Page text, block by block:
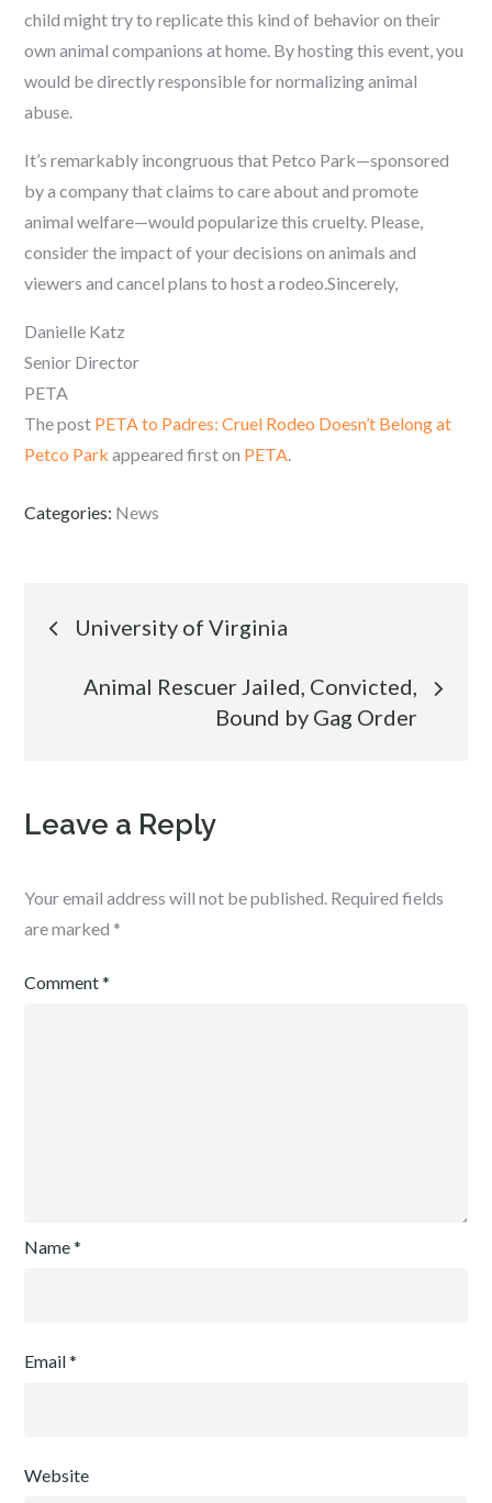
child might try to replicate this kind of behavior on their
own animal companions at home. By hosting this event, you
would be directly responsible for normalizing animal
abuse.
It’s remarkably incongruous that Petco Park—sponsored
by a company that claims to care about and promote
animal welfare—would popularize this cruelty. Please,
consider the impact of your decisions on animals and
viewers and cancel plans to host a rodeo.Sincerely,
Danielle Katz
Senior Director
PETA
The post PETA to Padres: Cruel Rodeo Doesn’t Belong at
Petco Park appeared first on PETA
Categories: News
Post
navigation
University of Virginia
Animal Rescuer Jailed, Convicted,
Bound by Gag Order
Leave a Reply
Your email address will not be published. Required fields
are marked *
Comment*
Name*
Email*
Website